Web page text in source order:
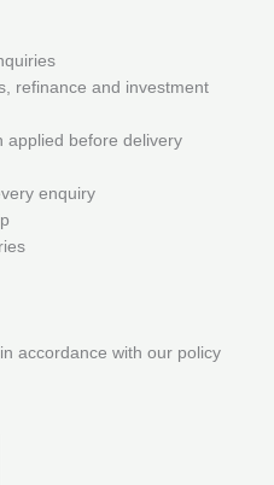
refinance and investment
applied before delivery
enquiry
accordance with our policy